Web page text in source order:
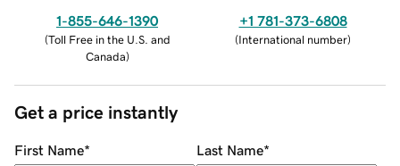
1-855-646-1390
(Toll Free in the U.S. and
Canada)
+1 781-373-6808
(International number)
Get a price instantly
First Name* Last Name*